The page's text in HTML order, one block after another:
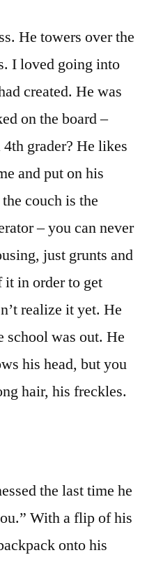
He towers over the
I loved going into
created. He was
on the board –
grader? He likes
and put on his
couch is the
– you can never
just grunts and
it in order to get
realize it yet. He
school was out. He
his head, but you
hair, his freckles.
the last time he
With a flip of his
onto his